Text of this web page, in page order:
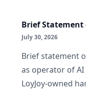
Brief Statement
July 30, 2026
Brief statement
as operator of AI
LoyJoy-owned